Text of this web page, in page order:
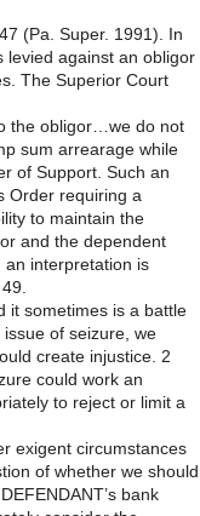
(Pa. Super. 1991). In
levied against an obligor
The Superior Court
the obligor…we do not
sum arrearage while
of Support. Such an
Order requiring a
to maintain the
and the dependent
an interpretation is
it sometimes is a battle
of seizure, we
create injustice. 2
could work an
to reject or limit a
exigent circumstances
of whether we should
bank